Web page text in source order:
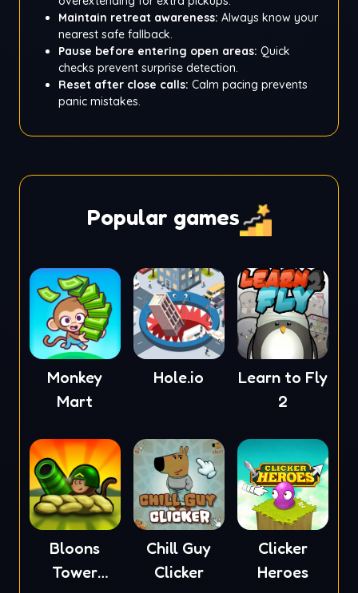
Maintain retreat awareness: Always know your
nearest safe fallback.
Pause before entering open areas: Quick
checks prevent surprise detection.
Reset after close calls: Calm pacing prevents
panic mistakes.
Popular games
Monkey
Mart
Hole.io
Learn to Fly
2
Bloons
Tower
Chill Guy
Clicker
Clicker
Heroes